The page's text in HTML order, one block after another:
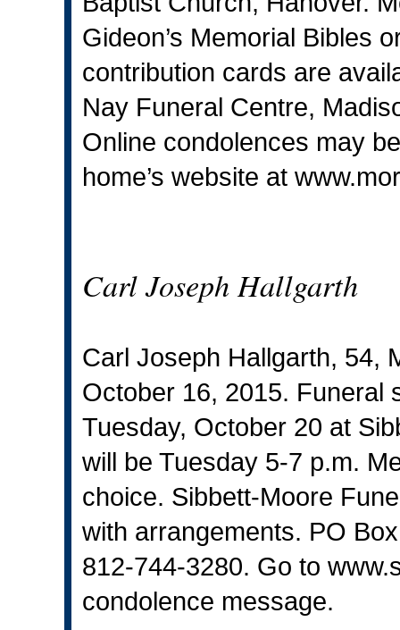
Gideon’s Memorial Bibles
contribution cards are
Nay Funeral Centre,
Online condolences may
home’s website at
Carl Joseph Hallgarth
Carl Joseph Hallgarth, 54,
October 16, 2015. Funeral
Tuesday, October 20 at
will be Tuesday 5-7 p.m.
choice. Sibbett-Moore
with arrangements. PO
812-744-3280. Go to
condolence message.